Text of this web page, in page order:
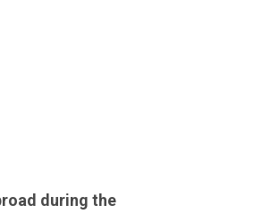
during the